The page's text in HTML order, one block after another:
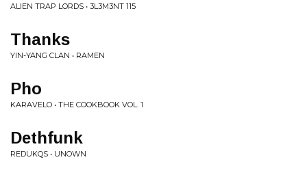
ALIEN TRAP LORDS • 3L3M3NT 115
Thanks
YIN-YANG CLAN • RAMEN
Pho
KARAVELO • THE COOKBOOK VOL. 1
Dethfunk
REDUKQS • UNOWN